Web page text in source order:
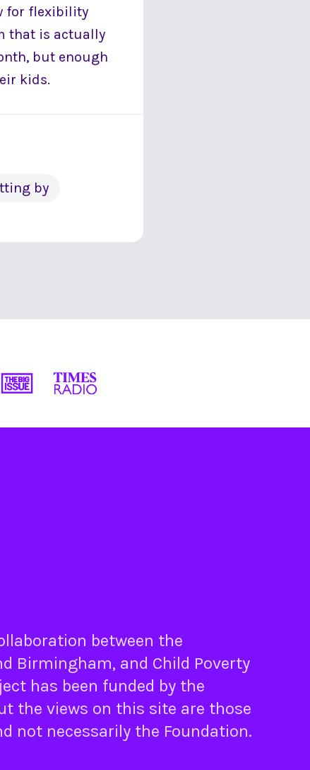
for flexibility
that is actually
but enough
kids.
by
between the
Birmingham, and Child Poverty
has been funded by the
the views on this site are those
not necessarily the Foundation.